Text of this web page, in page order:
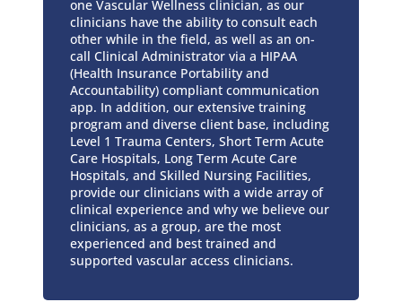
one Vascular Wellness clinician, as our
clinicians have the ability to consult each
other while in the field, as well as an on-
call Clinical Administrator via a HIPAA
(Health Insurance Portability and
Accountability) compliant communication
app. In addition, our extensive training
program and diverse client base, including
Level 1 Trauma Centers, Short Term Acute
Care Hospitals, Long Term Acute Care
Hospitals, and Skilled Nursing Facilities,
provide our clinicians with a wide array of
clinical experience and why we believe our
clinicians, as a group, are the most
experienced and best trained and
supported vascular access clinicians.